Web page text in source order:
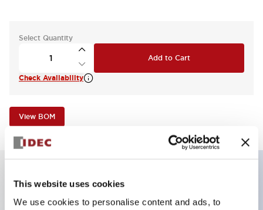
This website uses cookies
We use cookies to personalise content and ads, to
Select Quantity
Add to Cart
Check Availability
View BOM